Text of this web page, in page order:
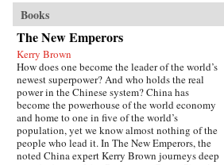
Books
The New Emperors
Kerry Brown
How does one become the leader of the world’s
newest superpower? And who holds the real
power in the Chinese system? China has
become the powerhouse of the world economy
and home to one in five of the world’s
population, yet we know almost nothing of the
people who lead it. In The New Emperors, the
noted China expert Kerry Brown journeys deep